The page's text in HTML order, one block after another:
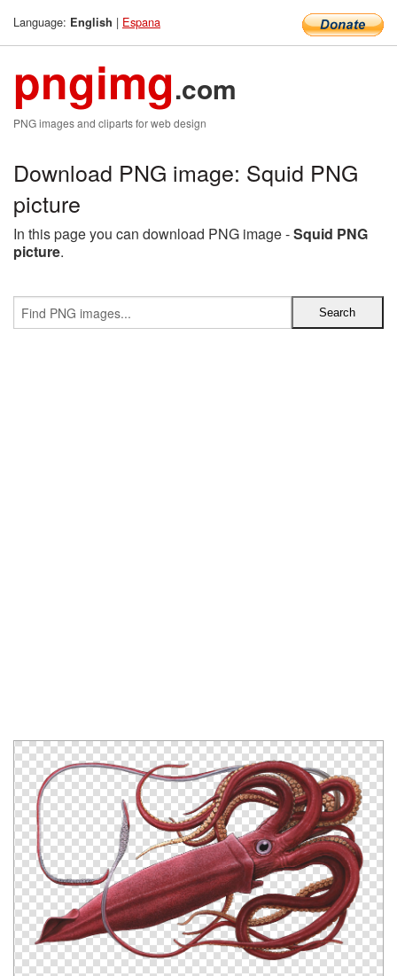
Language: English | Espana
pngimg.com
PNG images and cliparts for web design
Download PNG image: Squid PNG
picture
In this page you can download PNG image -Squid PNG
picture.